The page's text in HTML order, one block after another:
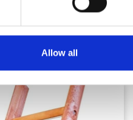
Allow all